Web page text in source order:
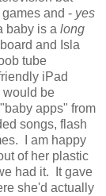
and - yes
baby is a long
and Isla
tube
iPad
would be
apps" from
songs, flash
I am happy
of her plastic
had it. It gave
she'd actually